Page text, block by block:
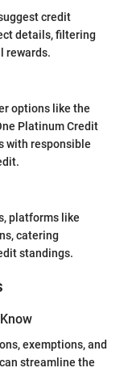
credit
details, filtering
rewards.
options like the
Platinum Credit
with responsible
platforms like
catering
standings.
exemptions, and
streamline the